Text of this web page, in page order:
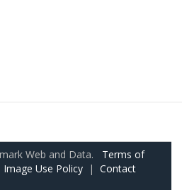
Web and Data. Terms of
Image Use Policy | Contact